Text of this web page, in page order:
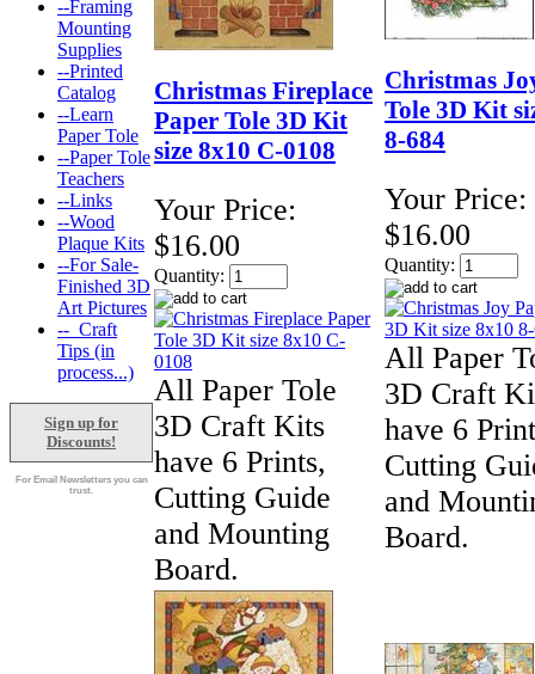
--Framing
Mounting
Supplies
--Printed
Catalog
--Learn
Paper Tole
--Paper Tole
Teachers
--Links
--Wood
Plaque Kits
--For Sale-
Finished 3D
Art Pictures
--_Craft
Tips (in
process...)
Sign up for
Discounts!
For Email Newsletters you can
trust.
Christmas Fireplace
Paper Tole 3D Kit
size 8x10 C-0108
Your Price:
$16.00
Quantity:
All Paper Tole
3D Craft Kits
have 6 Prints,
Cutting Guide
and Mounting
Board.
Christmas
Tole 3D Kit
8-684
Your Price:
$16.00
Quantity:
All Paper
3D Craft
have 6
Cutting
and
Board.